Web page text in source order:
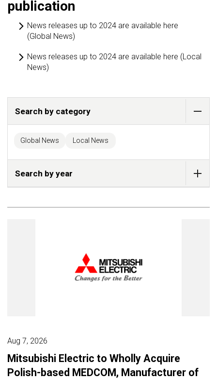
publication
News releases up to 2024 are available here
(Global News)
News releases up to 2024 are available here (Local
News)
Search by category
Global News Local News
Search by year
Aug 7, 2026
Mitsubishi Electric to Wholly Acquire
Polish-based MEDCOM, Manufacturer of